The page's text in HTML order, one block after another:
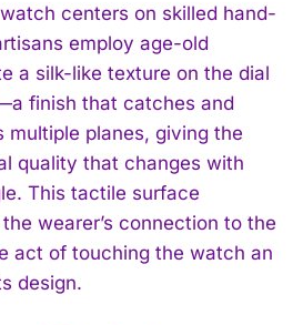
watch centers on skilled hand-
employ age-old
a silk-like texture on the dial
finish that catches and
multiple planes, giving the
quality that changes with
This tactile surface
wearer’s connection to the
act of touching the watch an
design.